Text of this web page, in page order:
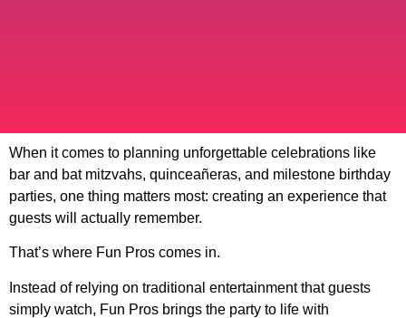
When it comes to planning unforgettable celebrations like
bar and bat mitzvahs, quinceañeras, and milestone birthday
parties, one thing matters most: creating an experience that
guests will actually remember.
That’s where Fun Pros comes in.
Instead of relying on traditional entertainment that guests
simply watch, Fun Pros brings the party to life with